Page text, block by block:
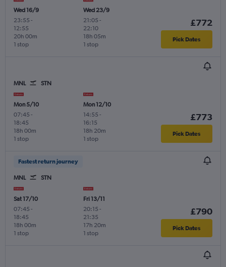
Wed 16/9
23:55 -
12:55
1 stop
20h 00m
Wed 23/9
21:05 -
22:10
1 stop
18h 05m
£772
Pick Dates
MNL STN
Mon 5/10
07:45 -
18:45
1 stop
18h 00m
Mon 12/10
14:55 -
16:15
1 stop
18h 20m
£773
Pick Dates
Fastest return journey
MNL STN
Sat 17/10
07:45 -
18:45
1 stop
18h 00m
Fri 13/11
20:15 -
21:35
1 stop
17h 20m
£790
Pick Dates